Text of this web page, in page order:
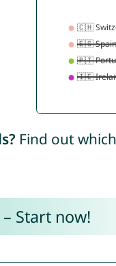
Find out
Start now!